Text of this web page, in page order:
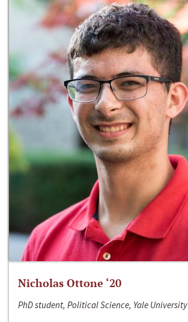
Nicholas Ottone ‘20
PhD student, Political Science, Yale University